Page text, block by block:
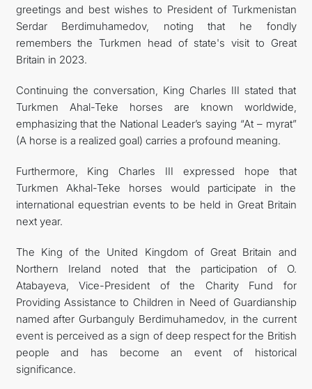
greetings and best wishes to President of Turkmenistan
Serdar Berdimuhamedov, noting that he fondly
remembers the Turkmen head of state's visit to Great
Britain in 2023.
Continuing the conversation, King Charles III stated that
Turkmen Ahal-Teke horses are known worldwide,
emphasizing that the National Leader’s saying “At – myrat”
(A horse is a realized goal) carries a profound meaning.
Furthermore, King Charles III expressed hope that
Turkmen Akhal-Teke horses would participate in the
international equestrian events to be held in Great Britain
next year.
The King of the United Kingdom of Great Britain and
Northern Ireland noted that the participation of O.
Atabayeva, Vice-President of the Charity Fund for
Providing Assistance to Children in Need of Guardianship
named after Gurbanguly Berdimuhamedov, in the current
event is perceived as a sign of deep respect for the British
people and has become an event of historical
significance.